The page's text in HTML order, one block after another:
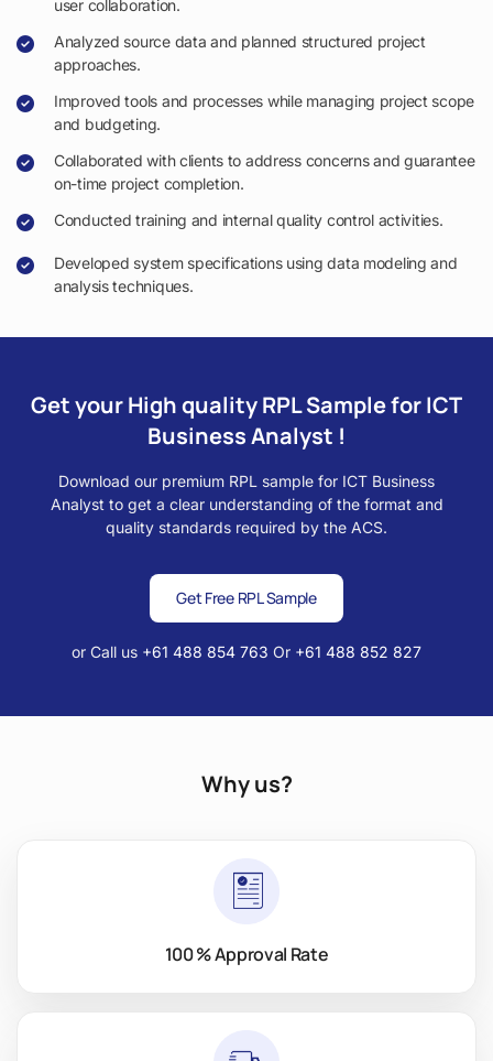
user collaboration.
Analyzed source data and planned structured project
approaches.
Improved tools and processes while managing project scope
and budgeting.
Collaborated with clients to address concerns and guarantee
on-time project completion.
Conducted training and internal quality control activities.
Developed system specifications using data modeling and
analysis techniques.
Get your High quality RPL Sample for ICT
Business Analyst !
Download our premium RPL sample for ICT Business
Analyst to get a clear understanding of the format and
quality standards required by the ACS.
Get Free RPL Sample
or Call us +61 488 854 763 Or +61 488 852 827
Why us?
100 % Approval Rate